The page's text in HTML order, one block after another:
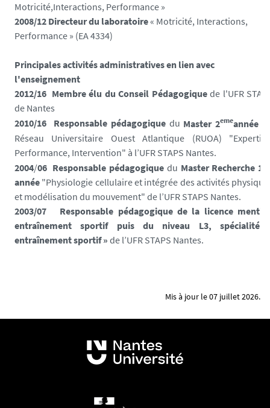
Motricité,Interactions, Performance »
2008/12 Directeur du laboratoire« Motricité, Interactions,
Performance » (EA 4334)
Principales activités administratives en lien avec
l'enseignement
2012/16 Membre élu du Conseil Pédagogiquede l'UFR
de Nantes
2010/16 Responsable pédagogique du Master 2emeannée
Réseau Universitaire Ouest Atlantique (RUOA)
Performance, Intervention" à l’UFR STAPS Nantes.
2004/06 Responsable pédagogique du Master Recherche 1
année "Physiologie cellulaire et intégrée des activités
et modélisation du mouvement" de l’UFR STAPS Nantes.
2003/07
Responsable pédagogique de la licence
entraînement sportif puis du niveau L3, spécialité
entraînement sportif » de l’UFR STAPS Nantes.
Mis à jour le 07 juillet 2026.